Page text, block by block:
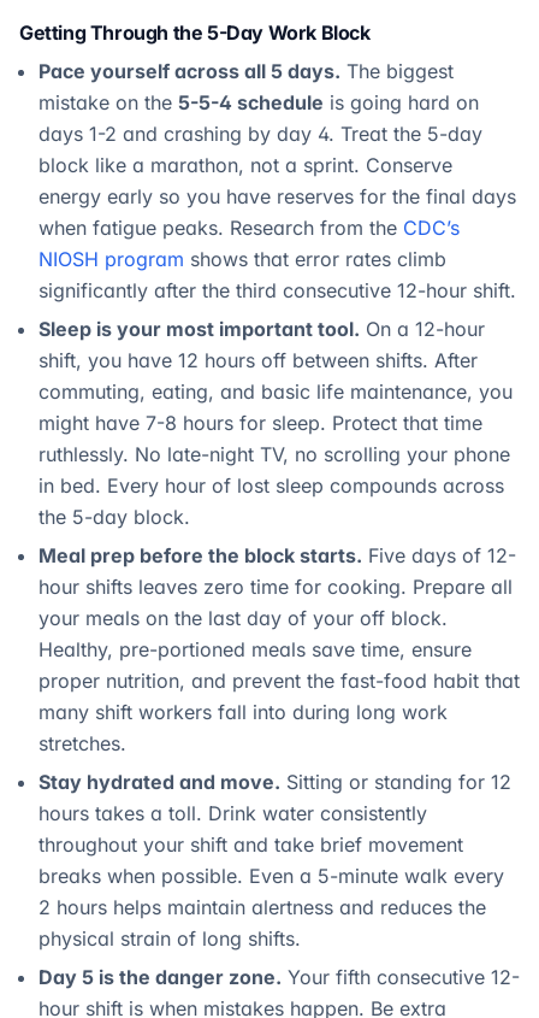
Getting Through the 5-Day Work Block
Pace yourself across all 5 days. The biggest
mistake on the 5-5-4 schedule is going hard on
days 1-2 and crashing by day 4. Treat the 5-day
block like a marathon, not a sprint. Conserve
energy early so you have reserves for the final days
when fatigue peaks. Research from the CDC’s
NIOSH program shows that error rates climb
significantly after the third consecutive 12-hour shift.
Sleep is your most important tool. On a 12-hour
shift, you have 12 hours off between shifts. After
commuting, eating, and basic life maintenance, you
might have 7-8 hours for sleep. Protect that time
ruthlessly. No late-night TV, no scrolling your phone
in bed. Every hour of lost sleep compounds across
the 5-day block.
Meal prep before the block starts. Five days of 12-
hour shifts leaves zero time for cooking. Prepare all
your meals on the last day of your off block.
Healthy, pre-portioned meals save time, ensure
proper nutrition, and prevent the fast-food habit that
many shift workers fall into during long work
stretches.
Stay hydrated and move. Sitting or standing for 12
hours takes a toll. Drink water consistently
throughout your shift and take brief movement
breaks when possible. Even a 5-minute walk every
2 hours helps maintain alertness and reduces the
physical strain of long shifts.
Day 5 is the danger zone. Your fifth consecutive 12-
hour shift is when mistakes happen. Be extra